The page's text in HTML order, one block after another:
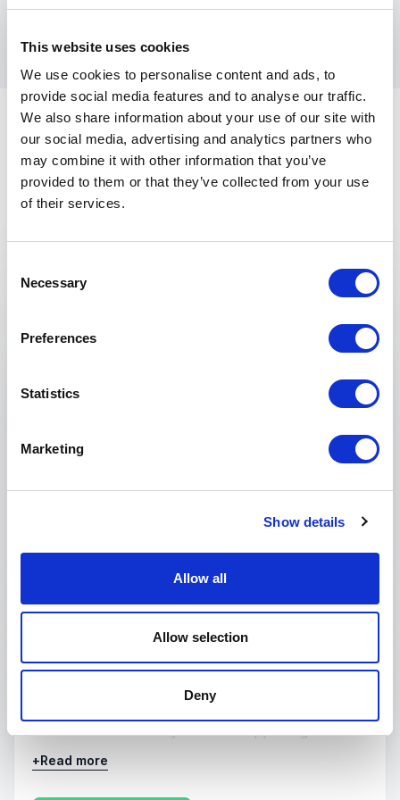
This website uses cookies
We use cookies to personalise content and ads, to
provide social media features and to analyse our traffic.
We also share information about your use of our site with
our social media, advertising and analytics partners who
may combine it with other information that you’ve
provided to them or that they’ve collected from your use
of their services.
Selection
Necessary
Preferences
Statistics
Marketing
Show details
Allow all
Allow selection
Deny
Keynotes
KEYNOTE BY SYDNEY FINKELSTEIN
Why Smart Executives Fail – and What
to do About It
Smart Executives Fail
breakdowns. In this speech, Sydney identifies
four destructive syndromes, and outlines a
Request a quote: Sydney Finkelstein Why Smart
Irrational Strategies and How to Fix
makers know exactly what is happening in their
industries, among competitors, or in customer
circles, yet they fail to respond. Instead, they
often continue with the strategies of the past,
+Read more